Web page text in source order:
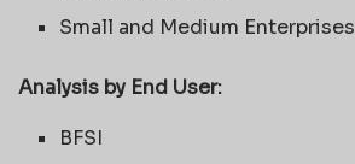
Small and Medium Enterprises
Analysis by End User:
BFSI